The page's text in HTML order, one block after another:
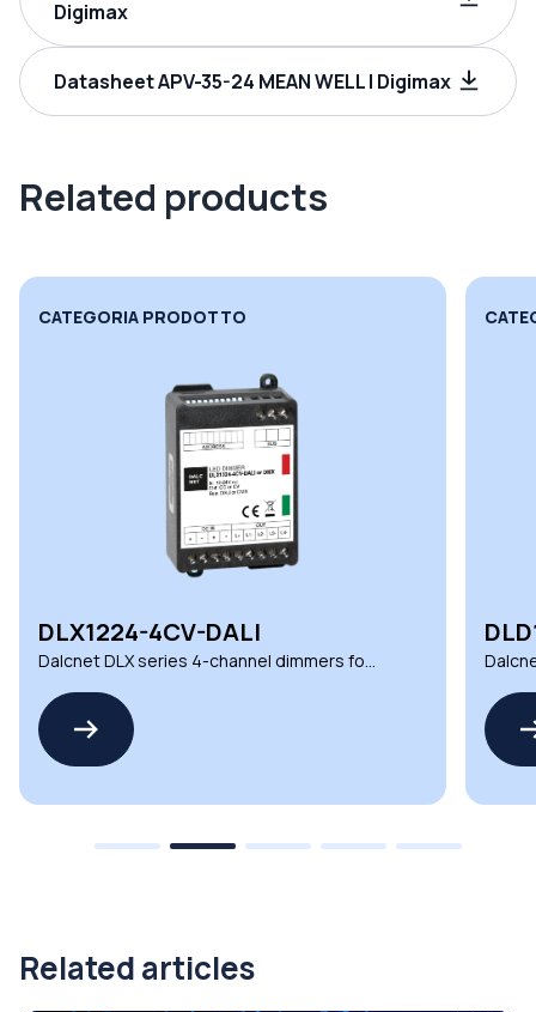
Digimax
Datasheet APV-35-24 MEAN WELL | Digimax
Related products
CATEGORIA PRODOTTO
DLX1224-4CV-DALI
Dalcnet DLX series 4-channel dimmers for
Related articles